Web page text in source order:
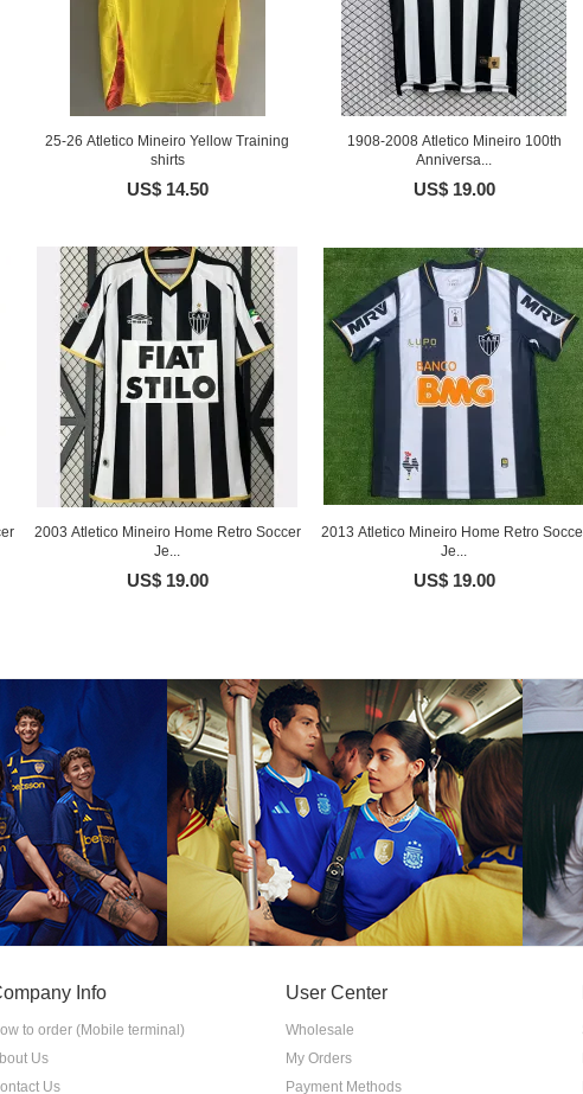
25-26 Atletico Mineiro Yellow Training
shirts
US$ 14.50
1908-2008 Atletico Mineiro 100th
Anniversa...
US$ 19.00
2003 Atletico Mineiro Home Retro Soccer
Je...
US$ 19.00
2013 Atletico Mineiro Home Retro
Je...
US$ 19.00
Info
to order (Mobile terminal)
Us
Us
User Center
Wholesale
My Orders
Payment Methods